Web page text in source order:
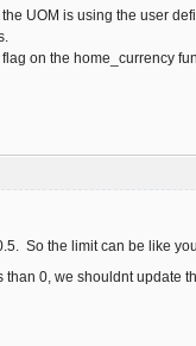
UOM is using the user
on the home_currency
So the limit can be like
0, we shouldnt update